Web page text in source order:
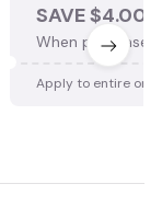
SAVE $4.00
When purchase
Apply to entire